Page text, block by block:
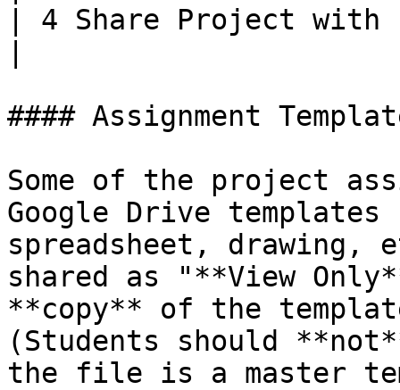
| 4 Share Project
#### Assignment
Some of the project
Google Drive templates
spreadsheet, drawing,
shared as "**View
**copy** of the
(Students should
the file is a master